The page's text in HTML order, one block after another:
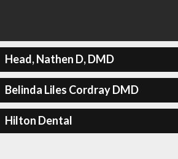
Head, Nathen D, DMD
Belinda Liles Cordray DMD
Hilton Dental